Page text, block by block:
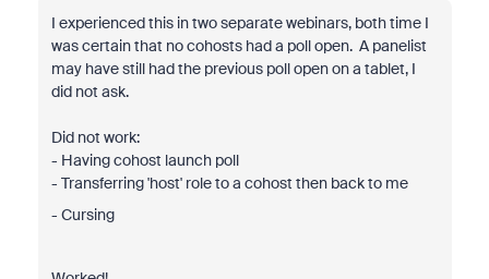
I experienced this in two separate webinars, both time I
was certain that no cohosts had a poll open. A panelist
may have still had the previous poll open on a tablet, I
did not ask.
Did not work:
- Having cohost launch poll
- Transferring 'host' role to a cohost then back to me
- Cursing